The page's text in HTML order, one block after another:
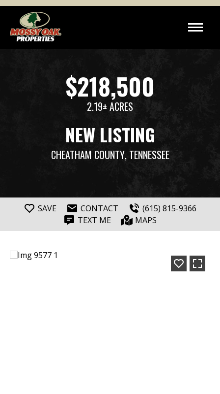
$218,500
2.19± ACRES
NEW LISTING
CHEATHAM COUNTY, TENNESSEE
SAVE CONTACT
(615) 815-9366
TEXT ME
MAPS